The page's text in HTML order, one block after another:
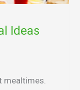
Ideas
mealtimes.